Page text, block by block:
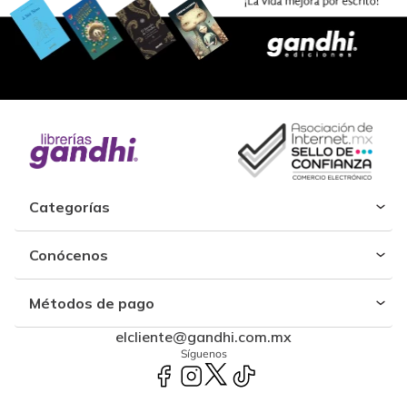
Categorías
Conócenos
Métodos de pago
elcliente@gandhi.com.mx
Síguenos